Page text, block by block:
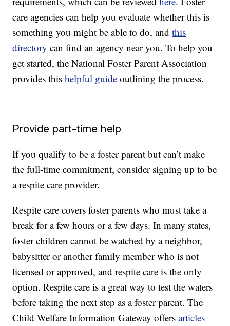
care agencies can help you evaluate whether this is
something you might be able to do, andthis
directory can find an agency near you. To help you
get started, the National Foster Parent Association
provides thishelpful guide outlining the process.
Provide part-time help
If you qualify to be a foster parent but can’t make
the full-time commitment, consider signing up to be
a respite care provider.
Respite care covers foster parents who must take a
break for a few hours or a few days. In many states,
foster children cannot be watched by a neighbor,
babysitter or another family member who is not
licensed or approved, and respite care is the only
option. Respite care is a great way to test the waters
before taking the next step as a foster parent. The
Child Welfare Information Gateway offersarticles